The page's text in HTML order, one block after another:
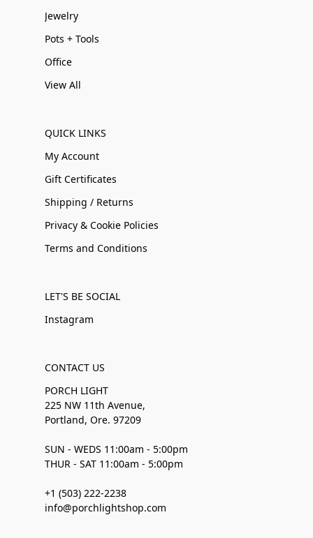
Jewelry
Pots + Tools
Office
View All
QUICK LINKS
My Account
Gift Certificates
Shipping / Returns
Privacy & Cookie Policies
Terms and Conditions
LET'S BE SOCIAL
Instagram
CONTACT US
PORCH LIGHT
225 NW 11th Avenue,
Portland, Ore. 97209
SUN - WEDS 11:00am - 5:00pm
THUR - SAT 11:00am - 5:00pm
+1 (503) 222-2238
info@porchlightshop.com